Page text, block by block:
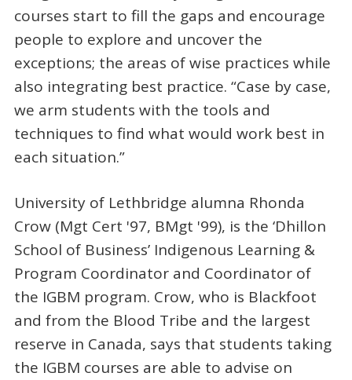
courses start to fill the gaps and encourage
people to explore and uncover the
exceptions; the areas of wise practices while
also integrating best practice. “Case by case,
we arm students with the tools and
techniques to find what would work best in
each situation.”
University of Lethbridge alumna Rhonda
Crow (Mgt Cert '97, BMgt '99), is the ‘Dhillon
School of Business’ Indigenous Learning &
Program Coordinator and Coordinator of
the IGBM program. Crow, who is Blackfoot
and from the Blood Tribe and the largest
reserve in Canada, says that students taking
the IGBM courses are able to advise on